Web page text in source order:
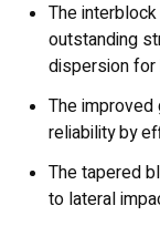
The
outstanding
dispersion for
The
reliability by
The tapered
to lateral